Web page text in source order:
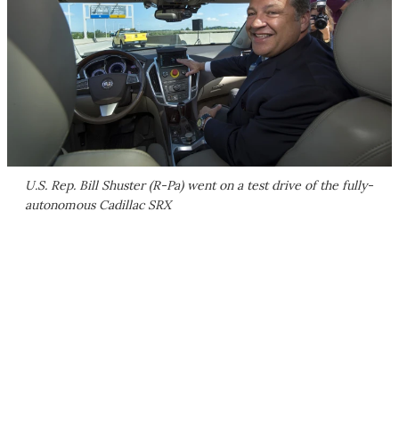
U.S. Rep. Bill Shuster (R-Pa) went on a test drive of the fully-
autonomous Cadillac SRX